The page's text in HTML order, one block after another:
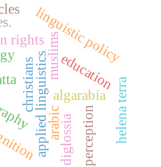
applied linguistics
christians
muslims
arabic
algarabía
diglossia
linguistic policy
rights
education
helena terra
perception